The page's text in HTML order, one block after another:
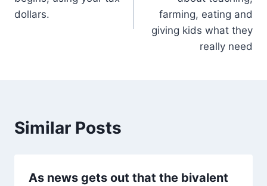
dollars.
farming, eating and
giving kids what they
really need
Similar Posts
As news gets out that the bivalent